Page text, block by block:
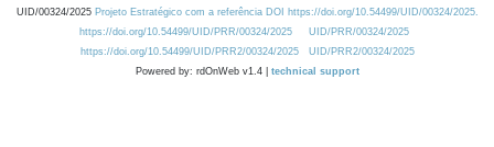
UID/00324/2025 Projeto Estratégico com a referência DOI https://doi.org/10.54499/UID/00324/2025.
https://doi.org/10.54499/UID/PRR/00324/2025
UID/PRR/00324/2025
https://doi.org/10.54499/UID/PRR2/00324/2025
UID/PRR2/00324/2025
Powered by: rdOnWeb v1.4 | technical support